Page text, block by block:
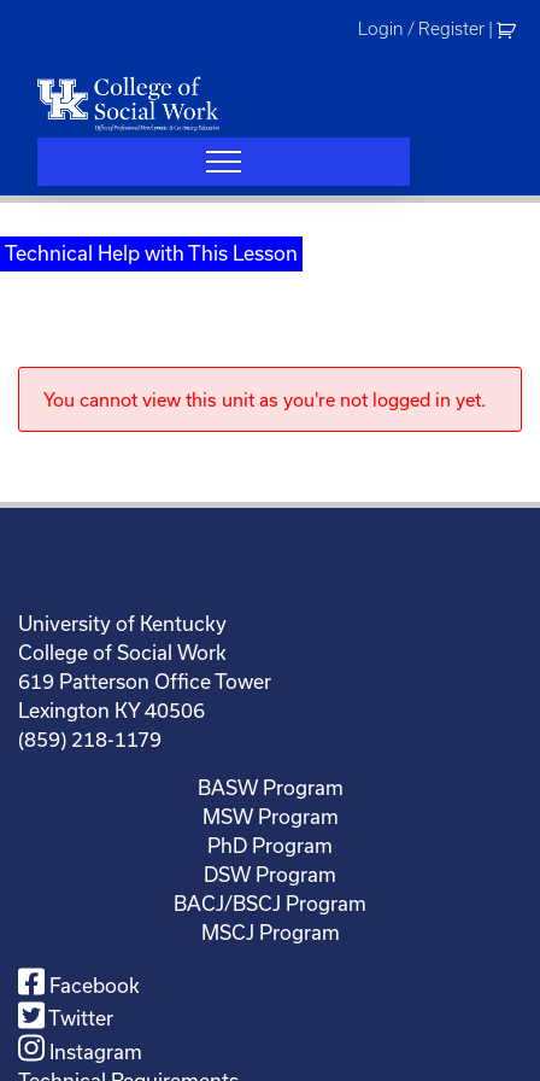
Login / Register
Technical Help with This Lesson
You cannot view this unit as you're not logged in yet.
University of Kentucky
College of Social Work
619 Patterson Office Tower
Lexington KY 40506
(859) 218-1179
BASW Program
MSW Program
PhD Program
DSW Program
BACJ/BSCJ Program
MSCJ Program
Facebook
Twitter
Instagram